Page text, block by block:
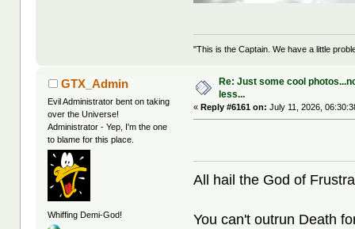
"This is the Captain. We have a little
GTX_Admin
Evil Administrator bent on taking
over the Universe!
Administrator - Yep, I'm the one
to blame for this place.
Whiffing Demi-God!
Re: Just some cool
less...
«Reply #6161 on: July 11, 2026,
All hail the God of
You can't outrun Death